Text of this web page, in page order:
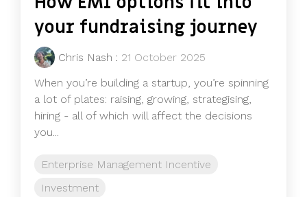
your fundraising journey
Chris Nash : 21 October 2025
When you’re building a startup, you’re spinning
a lot of plates: raising, growing, strategising,
hiring - all of which will affect the decisions
you...
Enterprise Management Incentive
Investment